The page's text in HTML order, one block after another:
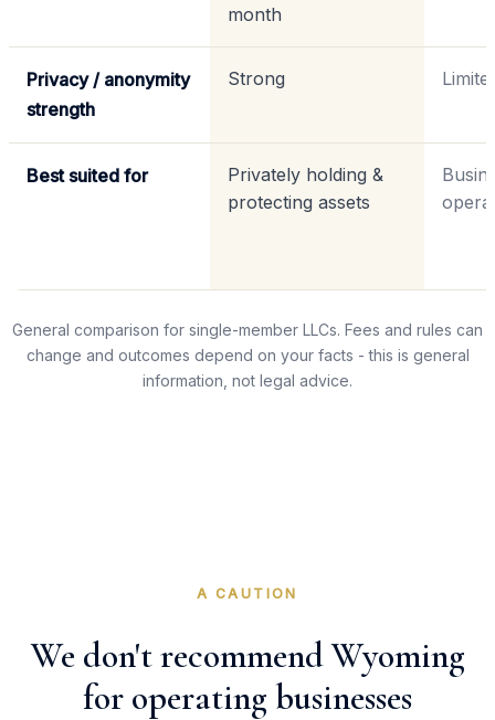
month
Privacy / anonymity
strength
Strong
Best suited for
Privately holding &
protecting assets
General comparison for single-member LLCs. Fees and rules can
change and outcomes depend on your facts - this is general
information, not legal advice.
A CAUTION
We don't recommend Wyoming
for operating businesses